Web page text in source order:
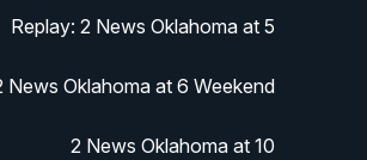
Replay: 2 News Oklahoma at 5
News Oklahoma at 6 Weekend
2 News Oklahoma at 10